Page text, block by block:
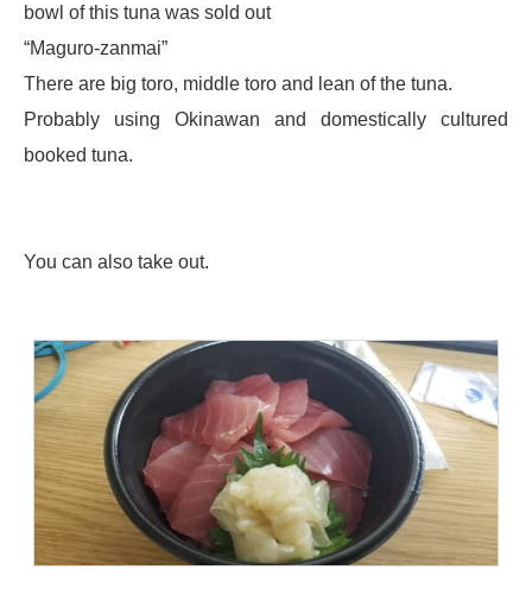
bowl of this tuna was sold out
“Maguro-zanmai”
There are big toro, middle toro and lean of the tuna.
Probably using Okinawan and domestically cultured
booked tuna.
You can also take out.